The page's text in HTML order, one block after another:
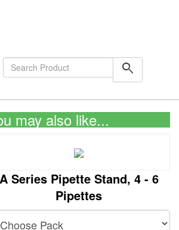
search
may also like...
A Series Pipette Stand, 4 - 6
Pipettes